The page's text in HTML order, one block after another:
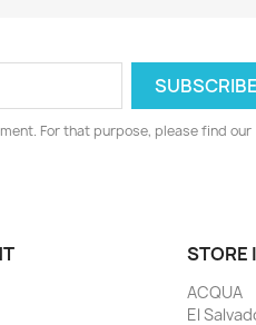
For that purpose, please find our
STORE
ACQUA
El